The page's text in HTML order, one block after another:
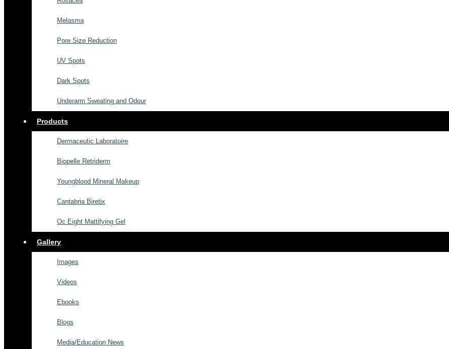
Melasma
Pore Size Reduction
UV Spots
Dark Spots
Underarm Sweating and Odour
Products
Dermaceutic Laboratoire
Biopelle Retriderm
Youngblood Mineral Makeup
Cantabria Biretix
Oc Eight Mattifying Gel
Gallery
Images
Videos
Ebooks
Blogs
Media/Education News